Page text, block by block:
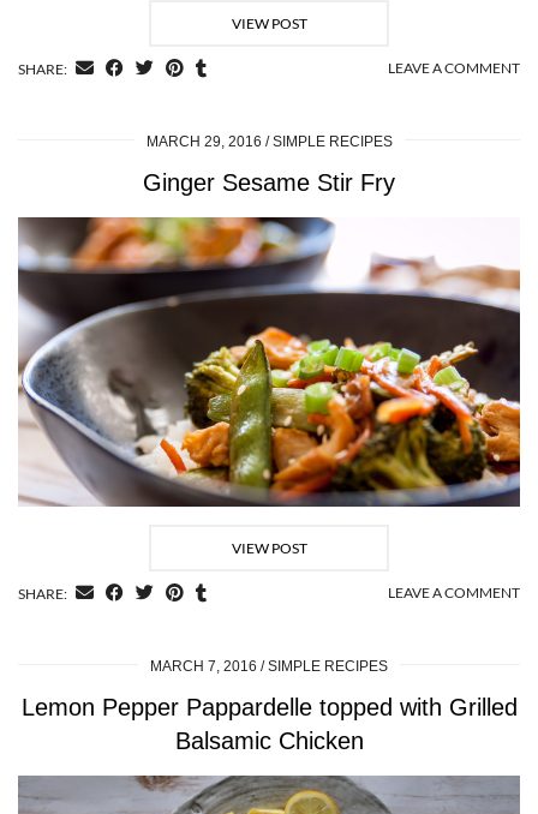
VIEW POST
SHARE: LEAVE A COMMENT
MARCH 29, 2016 SIMPLE RECIPES
Ginger Sesame Stir Fry
VIEW POST
SHARE: LEAVE A COMMENT
MARCH 7, 2016 SIMPLE RECIPES
Lemon Pepper Pappardelle topped with Grilled
Balsamic Chicken